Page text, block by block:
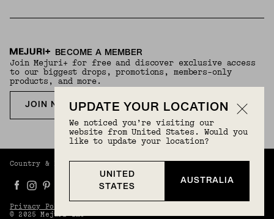
BECOME A MEMBER
Join Mejuri+ for free and discover exclusive access
to our biggest drops, promotions, members-only
products, and more.
JOIN NOW FOR FREE
Country & Language: Australia(AUD) | English
Privacy Policy
© 2025 Mejuri Inc
UPDATE YOUR LOCATION
We noticed you’re visiting our
website from United States. Would you
like to update your location?
UNITED
STATES
AUSTRALIA